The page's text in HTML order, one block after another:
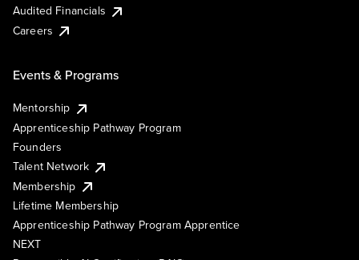
Audited Financials
Careers
Events & Programs
Mentorship
Apprenticeship Pathway Program
Founders
Talent Network
Membership
Lifetime Membership
Apprenticeship Pathway Program Apprentice
NEXT